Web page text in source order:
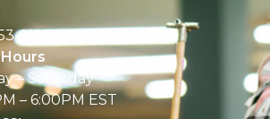
9129
– Saturday
– 6:00PM EST